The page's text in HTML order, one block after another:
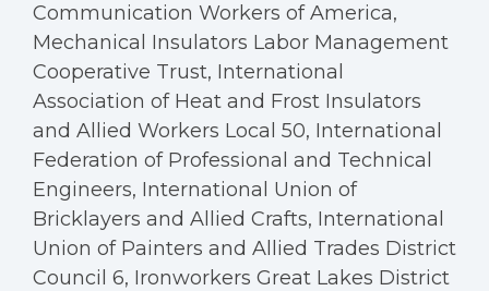
Communication Workers of America,
Mechanical Insulators Labor Management
Cooperative Trust, International
Association of Heat and Frost Insulators
and Allied Workers Local 50, International
Federation of Professional and Technical
Engineers, International Union of
Bricklayers and Allied Crafts, International
Union of Painters and Allied Trades District
Council 6, Ironworkers Great Lakes District